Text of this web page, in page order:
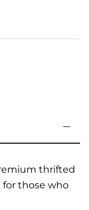
thrifted
for those who